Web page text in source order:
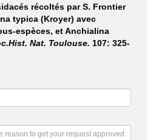
récoltés par S. Frontier
typica (Kroyer) avec
espèces, et Anchialina
Nat. Toulouse. 107: 325-